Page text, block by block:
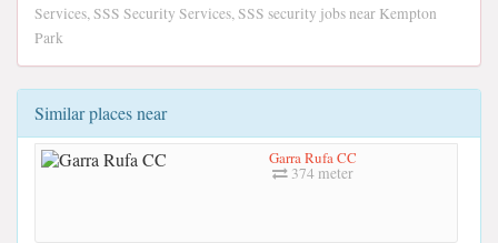
Services, SSS Security Services, SSS security jobs near Kempton
Park
Similar places near
Garra Rufa CC
374 meter